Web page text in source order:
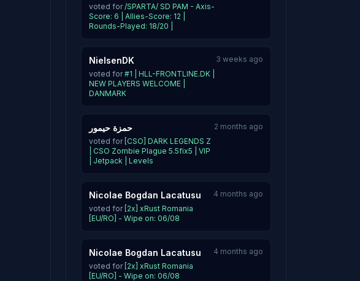
voted for/SPARTA/ SD PAM - Axis-
Score: 6 | Allies-Score: 12 |
Rounds-Played: 18/20 |
NielsenDK
voted for#1 | HLL-FRONTLINE.DK |
NEW PLAYERS WELCOME |
DANMARK
3 weeks ago
حمزة حيمور
voted for [CSO] DARK LEGENDS Z
| CSO Zombie Plague 5.5fix5 | VIP
| Jetpack | Levels
2 months ago
Nicolae Bogdan Lacatusu
voted for [2x] xRust Romania
[EU/RO] - Wipe on: 06/08
4 months ago
Nicolae Bogdan Lacatusu
voted for [2x] xRust Romania
[EU/RO] - Wipe on: 06/08
4 months ago